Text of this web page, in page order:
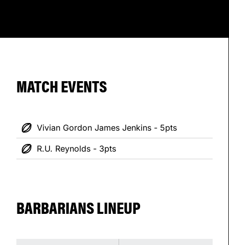
MATCH EVENTS
Vivian Gordon James Jenkins - 5pts
R.U. Reynolds - 3pts
BARBARIANS LINEUP